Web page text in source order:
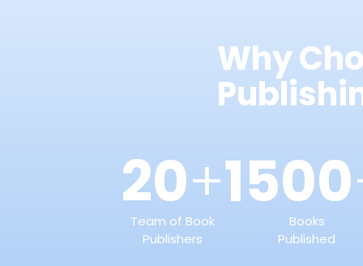
Why
20+
Team of Book
Publishers
1500
Books
Published